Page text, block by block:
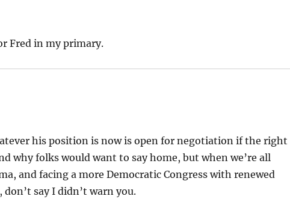
Fred in my primary.
his position is now is open for negotiation if the right
why folks would want to say home, but when we’re all
and facing a more Democratic Congress with renewed
say I didn’t warn you.